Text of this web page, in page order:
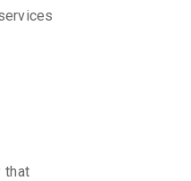
that